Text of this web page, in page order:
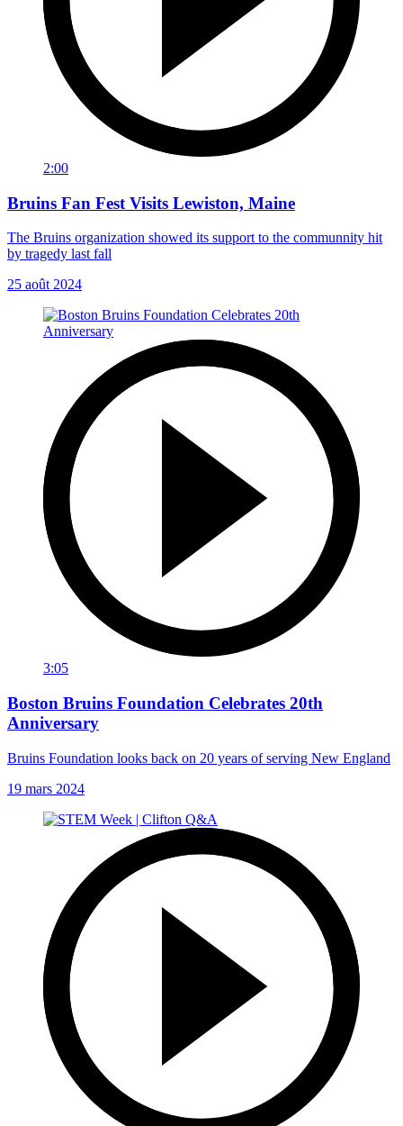
2:00
Bruins Fan Fest Visits Lewiston, Maine
The Bruins organization showed its support to the communnity hit
by tragedy last fall
25 août 2024
3:05
Boston Bruins Foundation Celebrates 20th
Anniversary
Bruins Foundation looks back on 20 years of serving New England
19 mars 2024